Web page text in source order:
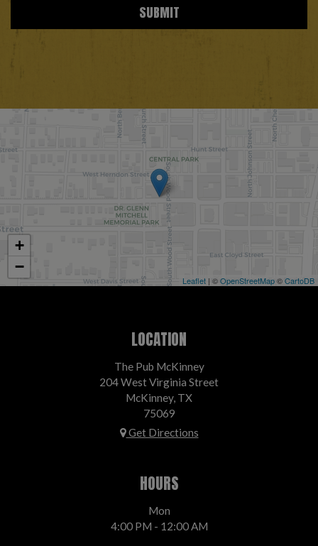
SUBMIT
+
−
Leaflet | ©OpenStreetMap©CartoDB
LOCATION
The Pub McKinney
204 West Virginia Street
McKinney, TX
75069
Get Directions
HOURS
Mon
4:00 PM - 12:00 AM